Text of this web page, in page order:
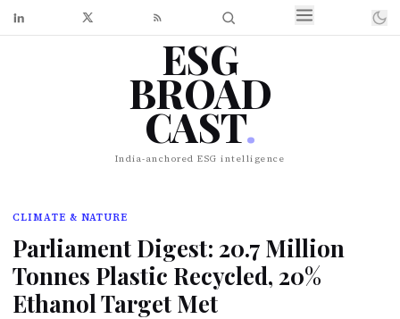
ESG
BROAD
CAST.
India-anchored ESG intelligence
CLIMATE & NATURE
Parliament Digest: 20.7 Million
Tonnes Plastic Recycled, 20%
Ethanol Target Met